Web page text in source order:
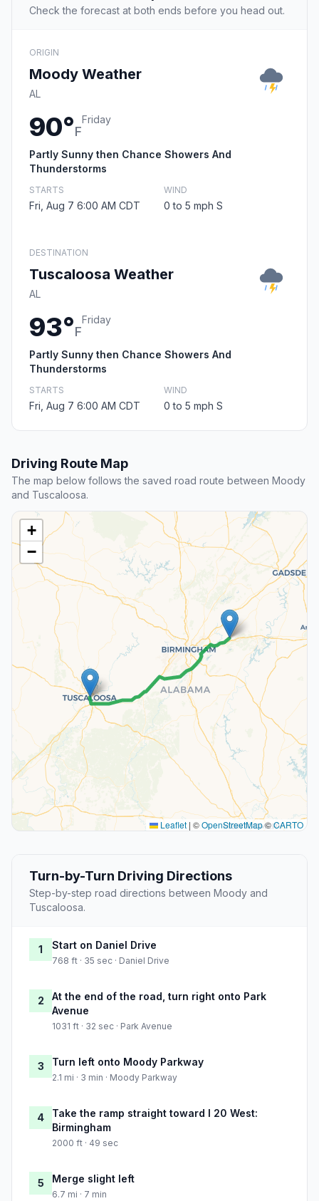
Check the forecast at both ends before you head out.
ORIGIN
Moody Weather
AL
90°F
Friday
Partly Sunny then Chance Showers And
Thunderstorms
STARTS
Fri, Aug 7 6:00 AM CDT
WIND
0 to 5 mph S
DESTINATION
Tuscaloosa Weather
AL
93°F
Friday
Partly Sunny then Chance Showers And
Thunderstorms
STARTS
Fri, Aug 7 6:00 AM CDT
WIND
0 to 5 mph S
Driving Route Map
The map below follows the saved road route between Moody
and Tuscaloosa.
+
−
Leaflet | ©OpenStreetMap©CARTO
Turn-by-Turn Driving Directions
Step-by-step road directions between Moody and
Tuscaloosa.
1 Start on Daniel Drive
768 ft · 35 sec · Daniel Drive
2
At the end of the road, turn right onto Park
Avenue
1031 ft · 32 sec · Park Avenue
3 Turn left onto Moody Parkway
2.1 mi · 3 min · Moody Parkway
4
Take the ramp straight toward I 20 West:
Birmingham
2000 ft · 49 sec
5 Merge slight left
6.7 mi · 7 min